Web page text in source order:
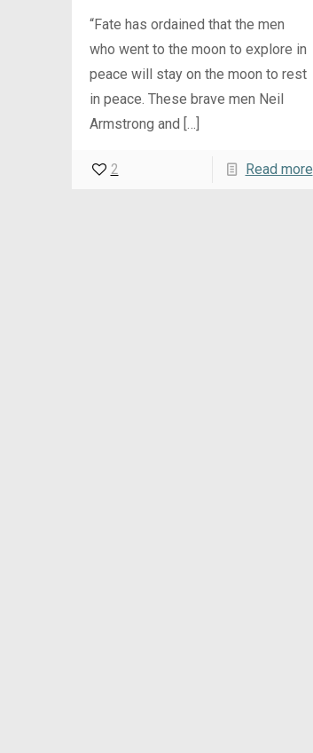
“Fate has ordained that the men
who went to the moon to explore in
peace will stay on the moon to rest
in peace. These brave men Neil
Armstrong and […]
2 Read more